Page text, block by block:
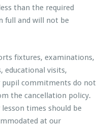
than the required
full and will not be
fixtures, examinations,
educational visits,
pupil commitments do not
the cancellation policy.
times should be
at our